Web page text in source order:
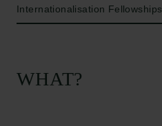
Internationalisation Fellowships
WHAT?